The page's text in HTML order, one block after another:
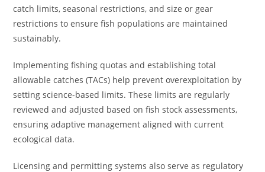
catch limits, seasonal restrictions, and size or gear
restrictions to ensure fish populations are maintained
sustainably.
Implementing fishing quotas and establishing total
allowable catches (TACs) help prevent overexploitation by
setting science-based limits. These limits are regularly
reviewed and adjusted based on fish stock assessments,
ensuring adaptive management aligned with current
ecological data.
Licensing and permitting systems also serve as regulatory